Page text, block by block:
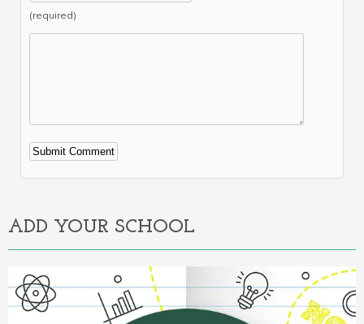
(required)
Alternative:
ADD YOUR SCHOOL